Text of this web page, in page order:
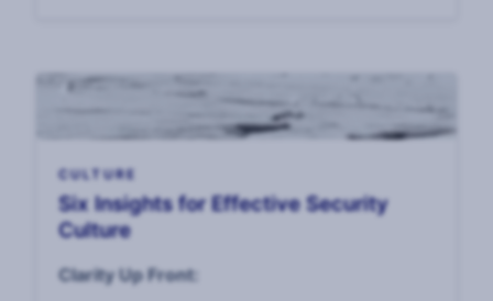
CULTURE
Six Insights for Effective Security
Culture
Clarity Up Front: